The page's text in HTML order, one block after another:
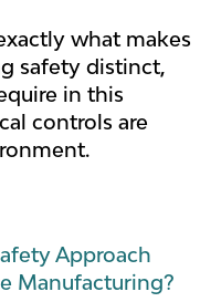
what makes
safety distinct,
in this
controls are
Approach
Manufacturing?